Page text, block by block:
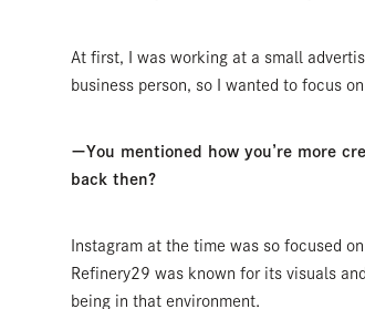
At first, I was working at a small
business person, so I wanted to focus
ーYou mentioned how you’re more
back then?
Instagram at the time was so focused
Refinery29 was known for its visuals
being in that environment.